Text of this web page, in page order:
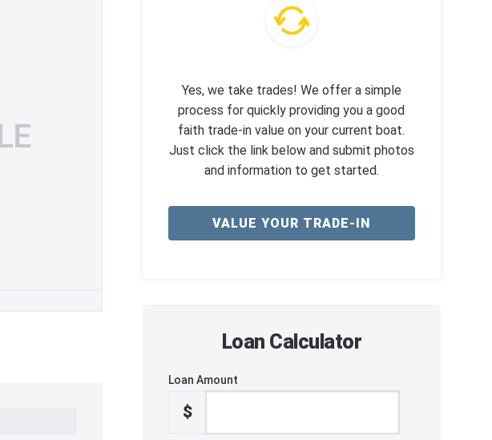
Yes, we take trades! We offer a simple
process for quickly providing you a good
faith trade-in value on your current boat.
Just click the link below and submit photos
and information to get started.
VALUE YOUR TRADE-IN
Loan Calculator
Loan Amount
$